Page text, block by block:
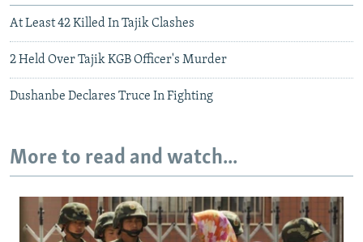
At Least 42 Killed In Tajik Clashes
2 Held Over Tajik KGB Officer's Murder
Dushanbe Declares Truce In Fighting
More to read and watch...